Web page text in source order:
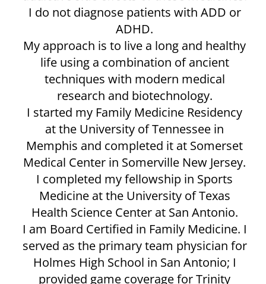
I do not diagnose patients with ADD or
ADHD.
My approach is to live a long and healthy
life using a combination of ancient
techniques with modern medical
research and biotechnology.
I started my Family Medicine Residency
at the University of Tennessee in
Memphis and completed it at Somerset
Medical Center in Somerville New Jersey.
I completed my fellowship in Sports
Medicine at the University of Texas
Health Science Center at San Antonio.
I am Board Certified in Family Medicine. I
served as the primary team physician for
Holmes High School in San Antonio; I
provided game coverage for Trinity